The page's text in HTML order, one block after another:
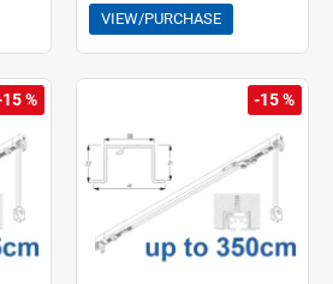
VIEW/PURCHASE
% -15 %